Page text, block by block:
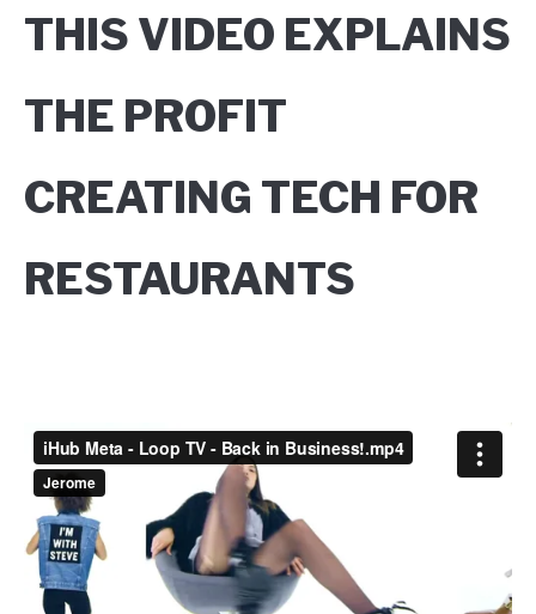
THIS VIDEO EXPLAINS
THE PROFIT
CREATING TECH FOR
RESTAURANTS